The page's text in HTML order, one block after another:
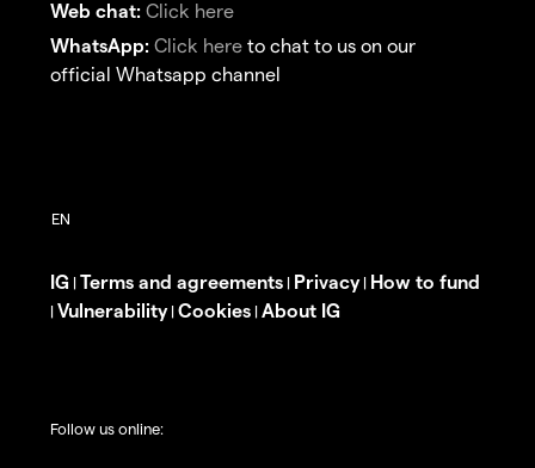
Web chat: Click here
WhatsApp: Click here to chat to us on our
official Whatsapp channel
IG | Terms and agreements | Privacy| How to fund
| Vulnerability| Cookies | About IG
Follow us online: